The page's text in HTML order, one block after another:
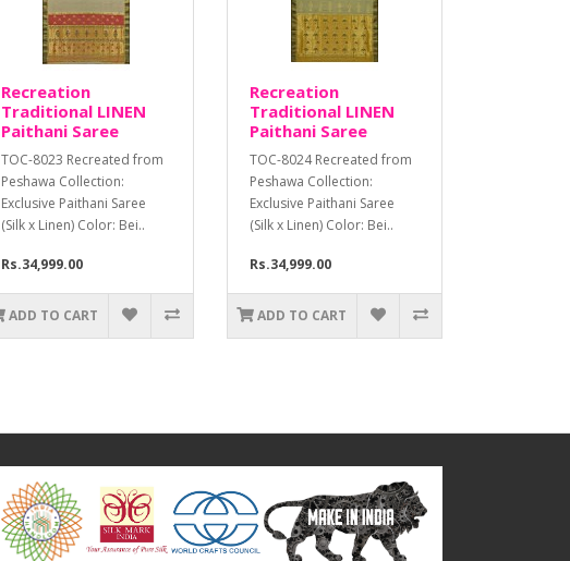
Recreation
Traditional LINEN
Paithani Saree
TOC-8023 Recreated from
Peshawa Collection:
Exclusive Paithani Saree
(Silk x Linen) Color: Bei..
Rs.34,999.00
ADD TO CART
Recreation
Traditional LINEN
Paithani Saree
TOC-8024 Recreated from
Peshawa Collection:
Exclusive Paithani Saree
(Silk x Linen) Color: Bei..
Rs.34,999.00
ADD TO CART